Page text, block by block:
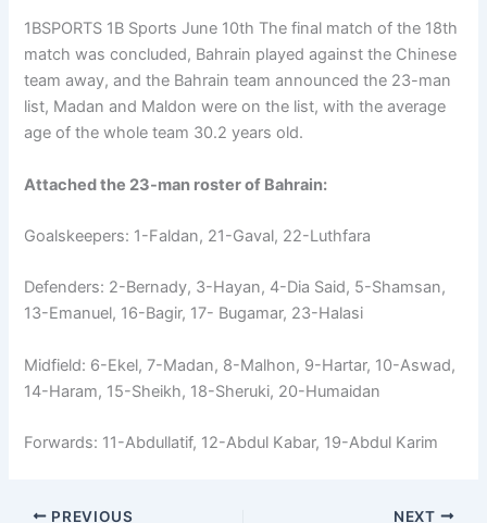
1BSPORTS 1B Sports June 10th The final match of the 18th
match was concluded, Bahrain played against the Chinese
team away, and the Bahrain team announced the 23-man
list, Madan and Maldon were on the list, with the average
age of the whole team 30.2 years old.
Attached the 23-man roster of Bahrain:
Goalskeepers: 1-Faldan, 21-Gaval, 22-Luthfara
Defenders: 2-Bernady, 3-Hayan, 4-Dia Said, 5-Shamsan,
13-Emanuel, 16-Bagir, 17- Bugamar, 23-Halasi
Midfield: 6-Ekel, 7-Madan, 8-Malhon, 9-Hartar, 10-Aswad,
14-Haram, 15-Sheikh, 18-Sheruki, 20-Humaidan
Forwards: 11-Abdullatif, 12-Abdul Kabar, 19-Abdul Karim
PREVIOUS NEXT